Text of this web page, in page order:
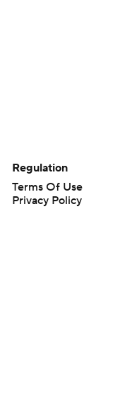
Regulation
Terms Of Use
Privacy Policy